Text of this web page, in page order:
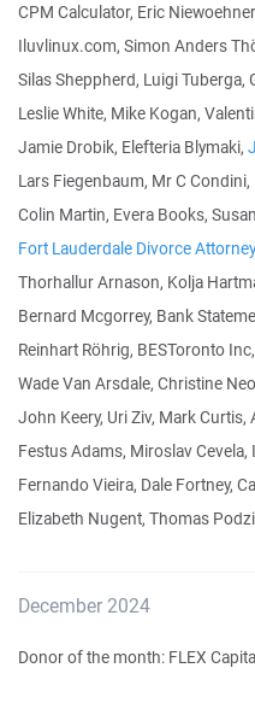
CPM Calculator, Eric
Iluvlinux.com, Simon Anders
Silas Sheppherd, Luigi Tuberga,
Leslie White, Mike Kogan,
Jamie Drobik, Elefteria Blymaki,
Lars Fiegenbaum, Mr C
Colin Martin, Evera Books,
Fort Lauderdale Divorce Attorney
Thorhallur Arnason, Kolja
Bernard Mcgorrey, Bank
Reinhart Röhrig, BESToronto
Wade Van Arsdale, Christine
John Keery, Uri Ziv, Mark
Festus Adams, Miroslav Cevela,
Fernando Vieira, Dale Fortney,
Elizabeth Nugent, Thomas
December 2024
Donor of the month: FLEX